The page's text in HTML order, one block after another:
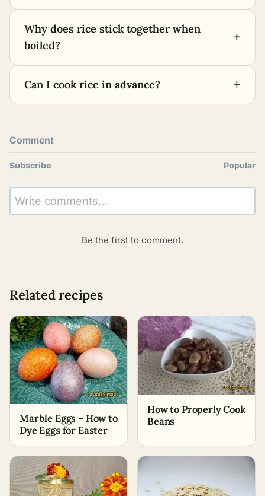
Why does rice stick together when
boiled?
+
Can I cook rice in advance? +
Comment
Subscribe Popular
Write comments...
Be the first to comment.
Related recipes
Marble Eggs – How to
Dye Eggs for Easter
How to Properly Cook
Beans